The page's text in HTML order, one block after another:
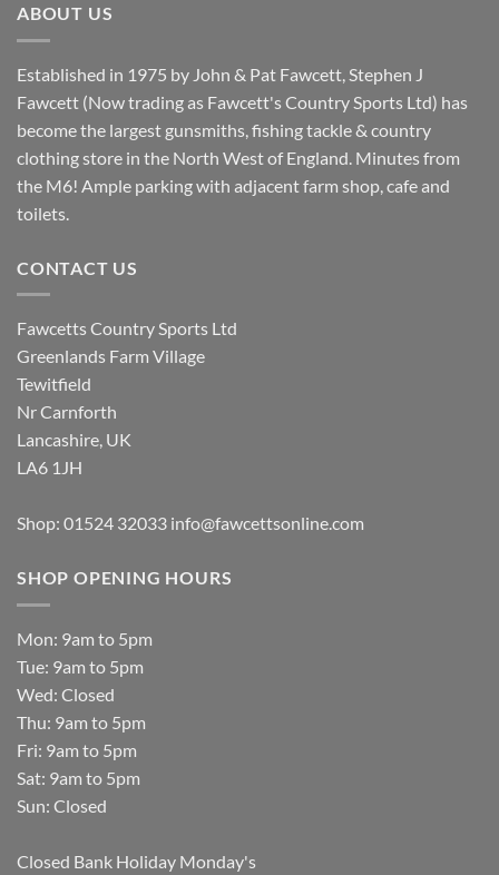
ABOUT US
Established in 1975 by John & Pat Fawcett, Stephen J
Fawcett (Now trading as Fawcett's Country Sports Ltd) has
become the largest gunsmiths, fishing tackle & country
clothing store in the North West of England. Minutes from
the M6! Ample parking with adjacent farm shop, cafe and
toilets.
CONTACT US
Fawcetts Country Sports Ltd
Greenlands Farm Village
Tewitfield
Nr Carnforth
Lancashire, UK
LA6 1JH
Shop: 01524 32033 info@fawcettsonline.com
SHOP OPENING HOURS
Mon: 9am to 5pm
Tue: 9am to 5pm
Wed: Closed
Thu: 9am to 5pm
Fri: 9am to 5pm
Sat: 9am to 5pm
Sun: Closed
Closed Bank Holiday Monday's